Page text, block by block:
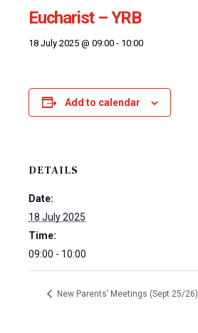
Eucharist – YRB
18 July 2025 @ 09:00 - 10:00
Add to calendar
DETAILS
Date:
18 July 2025
Time:
09:00 - 10:00
New Parents’ Meetings (Sept 25/26)